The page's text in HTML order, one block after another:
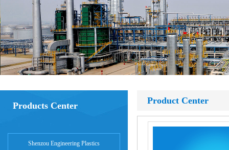
Products Center
Shenzou Engineering Plastics
Product Center